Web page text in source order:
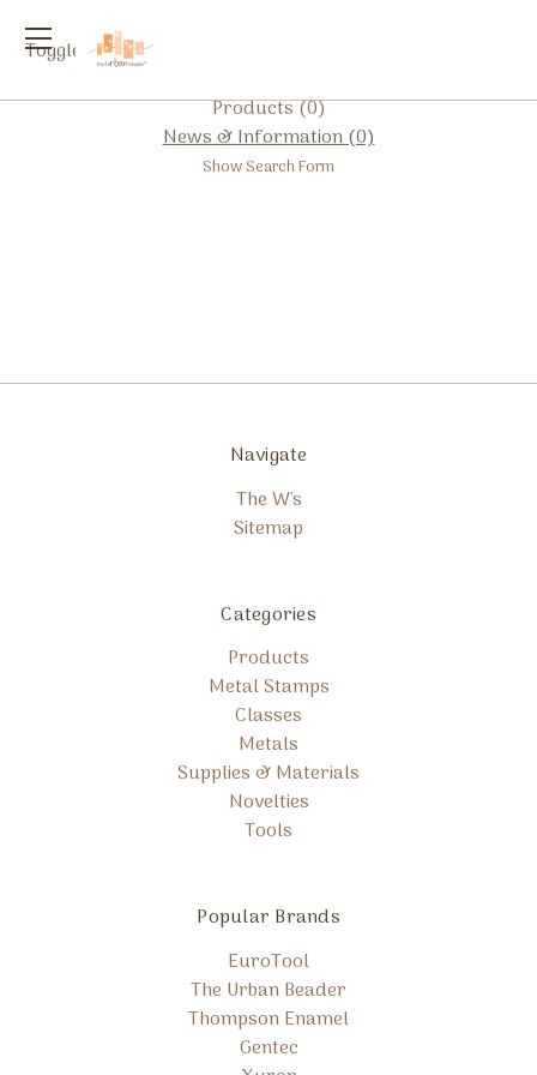
Toggle
Products (0)
News & Information (0)
Show Search Form
Navigate
The W's
Sitemap
Categories
Products
Metal Stamps
Classes
Metals
Supplies & Materials
Novelties
Tools
Popular Brands
EuroTool
The Urban Beader
Thompson Enamel
Gentec